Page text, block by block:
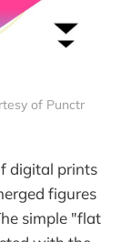
of Punctr
digital prints
figures
simple "flat